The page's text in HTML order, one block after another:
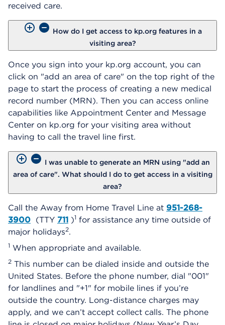
received care.
How do I get access to kp.org features in a
visiting area?
Once you sign into your kp.org account, you can
click on "add an area of care" on the top right of the
page to start the process of creating a new medical
record number (MRN). Then you can access online
capabilities like Appointment Center and Message
Center on kp.org for your visiting area without
having to call the travel line first.
I was unable to generate an MRN using "add an
area of care". What should I do to get access in a visiting
area?
Call the Away from Home Travel Line at 951-268-
3900 (TTY 711 )1 for assistance any time outside of
major holidays2.
1 When appropriate and available.
2 This number can be dialed inside and outside the
United States. Before the phone number, dial "001"
for landlines and "+1" for mobile lines if you’re
outside the country. Long-distance charges may
apply, and we can’t accept collect calls. The phone